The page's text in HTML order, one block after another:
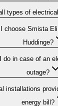
types of
choose Smista
Huddinge?
do in case of an
outage?
installations
energy bill?